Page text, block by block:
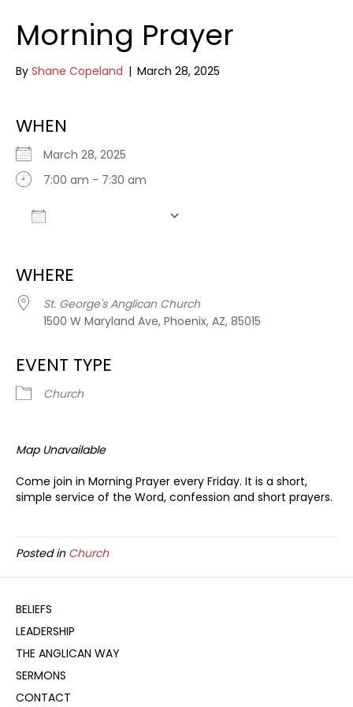
Morning Prayer
By Shane Copeland | March 28, 2025
WHEN
March 28, 2025
7:00 am - 7:30 am
WHERE
St. George's Anglican Church
1500 W Maryland Ave, Phoenix, AZ, 85015
EVENT TYPE
Church
Map Unavailable
Come join in Morning Prayer every Friday. It is a short,
simple service of the Word, confession and short prayers.
Posted in Church
BELIEFS
LEADERSHIP
THE ANGLICAN WAY
SERMONS
CONTACT